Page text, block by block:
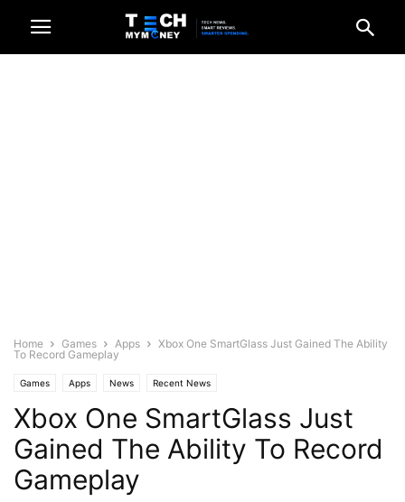
Home Games Apps
Xbox One SmartGlass Just Gained The Ability
To Record Gameplay
Games Apps News Recent News
Xbox One SmartGlass Just
Gained The Ability To Record
Gameplay